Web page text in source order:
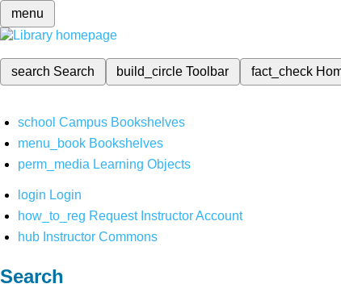
menu
search Search build_circleToolbar fact_check
school Campus Bookshelves
menu_book Bookshelves
perm_media Learning Objects
login Login
how_to_reg Request Instructor Account
hub Instructor Commons
Search